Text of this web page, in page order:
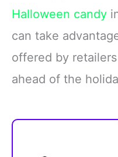
Halloween candy
can take
offered by
ahead of the